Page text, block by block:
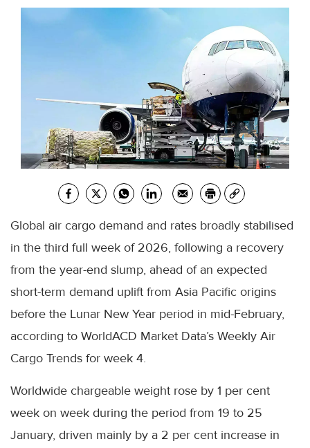
Global air cargo demand and rates broadly stabilised
in the third full week of 2026, following a recovery
from the year-end slump, ahead of an expected
short-term demand uplift from Asia Pacific origins
before the Lunar New Year period in mid-February,
according to WorldACD Market Data’s Weekly Air
Cargo Trends for week 4.
Worldwide chargeable weight rose by 1 per cent
week on week during the period from 19 to 25
January, driven mainly by a 2 per cent increase in